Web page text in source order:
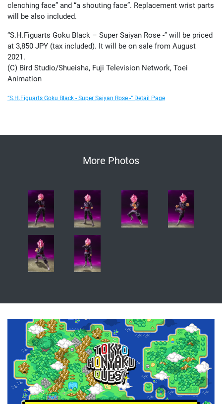
clenching face” and “a shouting face”. Replacement wrist parts
will be also included.
“S.H.Figuarts Goku Black – Super Saiyan Rose -” will be priced
at 3,850 JPY (tax included). It will be on sale from August
2021.
(C) Bird Studio/Shueisha, Fuji Television Network, Toei
Animation
“S.H.Figuarts Goku Black - Super Saiyan Rose -” Detail Page
More Photos